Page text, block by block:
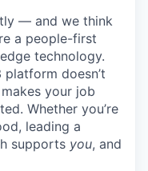
— and we think
a people-first
technology.
doesn’t
your job
Whether you’re
leading a
supports you, and